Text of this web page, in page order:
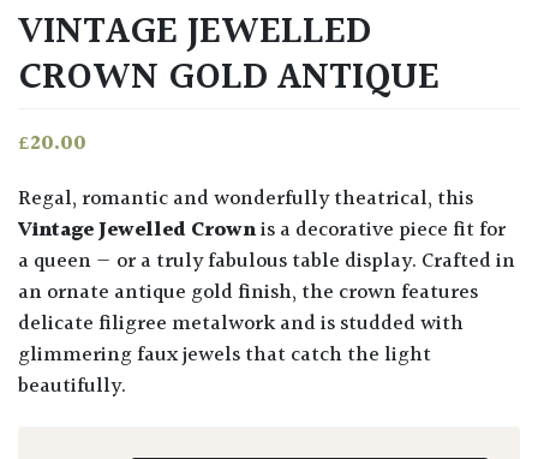
VINTAGE JEWELLED
CROWN GOLD ANTIQUE
£20.00
Regal, romantic and wonderfully theatrical, this
Vintage Jewelled Crownis a decorative piece fit for
a queen — or a truly fabulous table display. Crafted in
an ornate antique gold finish, the crown features
delicate filigree metalwork and is studded with
glimmering faux jewels that catch the light
beautifully.